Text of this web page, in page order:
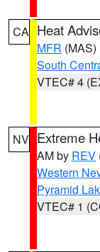
CA Heat
MFR (MAS)
South
VTEC# 4
NV Extreme
AM by REV
Western
Pyramid
VTEC# 1